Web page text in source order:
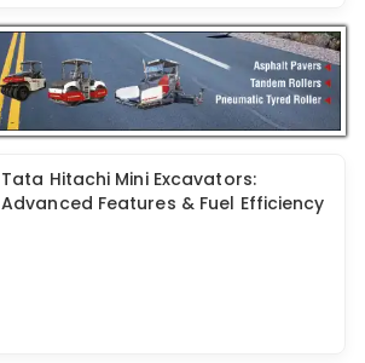
Tata Hitachi Mini Excavators:
Advanced Features & Fuel Efficiency